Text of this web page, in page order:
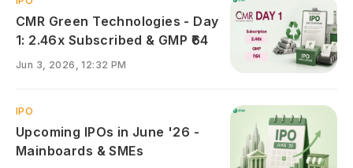
CMR Green Technologies - Day
1: 2.46x Subscribed & GMP ₹64
Jun 3, 2026, 12:32 PM
IPO
Upcoming IPOs in June '26 -
Mainboards & SMEs